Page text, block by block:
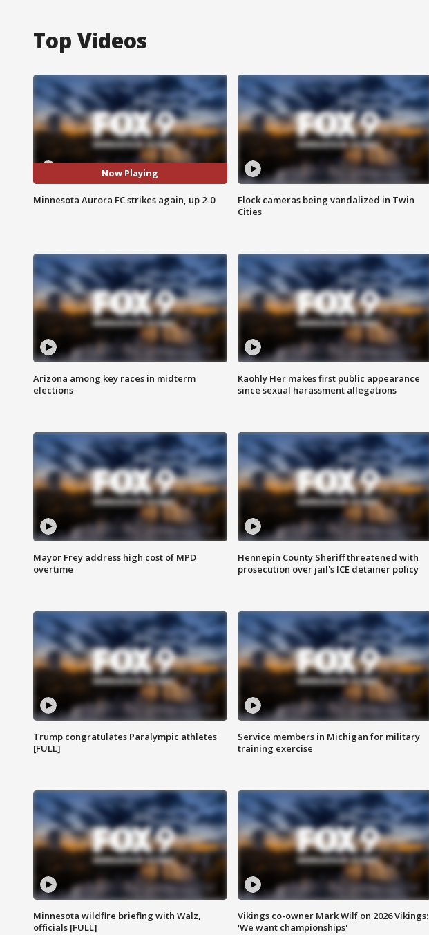
Top Videos
Now Playing
Minnesota Aurora FC strikes again, up 2-0
Flock cameras being vandalized in Twin
Cities
Arizona among key races in midterm
elections
Kaohly Her makes first public appearance
since sexual harassment allegations
Mayor Frey address high cost of MPD
overtime
Hennepin County Sheriff threatened with
prosecution over jail's ICE detainer policy
Trump congratulates Paralympic athletes
[FULL]
Service members in Michigan for military
training exercise
Minnesota wildfire briefing with Walz,
officials [FULL]
Vikings co-owner Mark Wilf on 2026 Vikings:
'We want championships'